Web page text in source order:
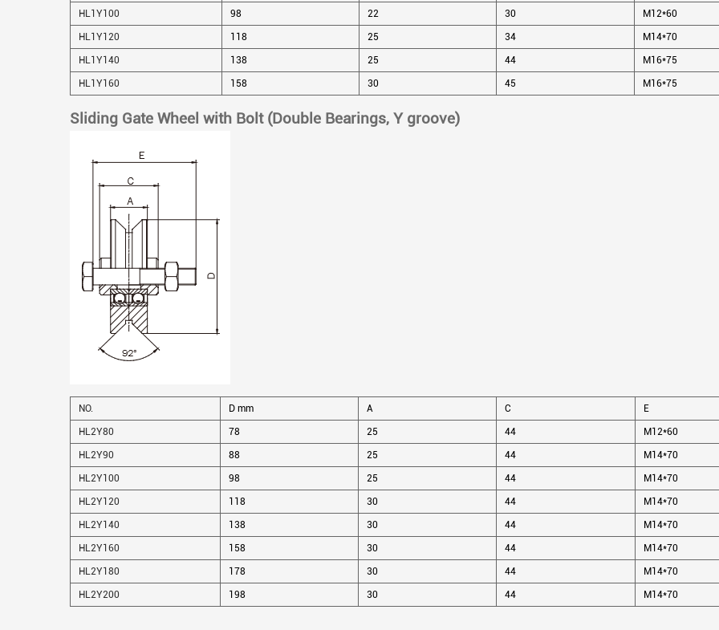
HL1Y100 98 22 30 M12*60
HL1Y120 118 25 34 M14*70
HL1Y140 138 25 44 M16*75
HL1Y160 158 30 45 M16*75
Sliding Gate Wheel with Bolt (Double Bearings, Y groove)
NO. D mm A C E
HL2Y80 78 25 44 M12*60
HL2Y90 88 25 44 M14*70
HL2Y100 98 25 44 M14*70
HL2Y120 118 30 44 M14*70
HL2Y140 138 30 44 M14*70
HL2Y160 158 30 44 M14*70
HL2Y180 178 30 44 M14*70
HL2Y200 198 30 44 M14*70